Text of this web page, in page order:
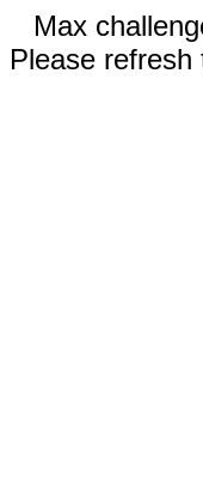
Max
Please